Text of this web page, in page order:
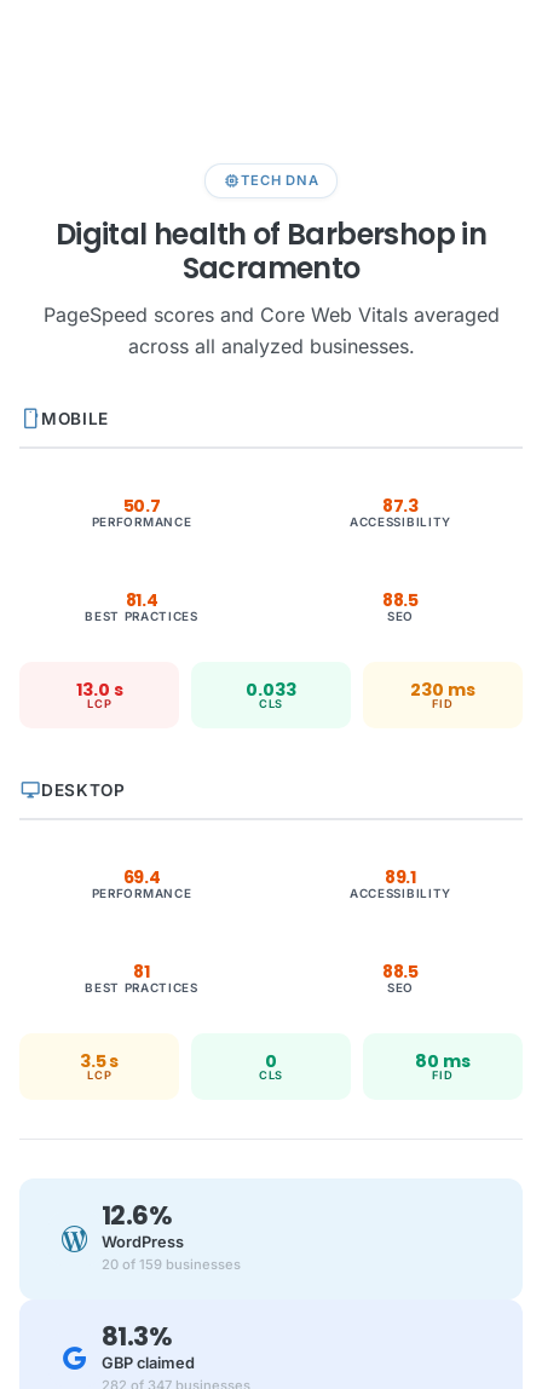
memoryTECH DNA
Digital health of Barbershop in
Sacramento
PageSpeed scores and Core Web Vitals averaged
across all analyzed businesses.
smartphoneMOBILE
50.7
PERFORMANCE
87.3
ACCESSIBILITY
81.4
BEST PRACTICES
88.5
SEO
13.0 s
LCP
0.033
CLS
230 ms
FID
desktop_windowsDESKTOP
69.4
PERFORMANCE
89.1
ACCESSIBILITY
81
BEST PRACTICES
88.5
SEO
3.5 s
LCP
0
CLS
80 ms
FID
12.6%
WordPress
20 of 159 businesses
81.3%
GBP claimed
282 of 347 businesses